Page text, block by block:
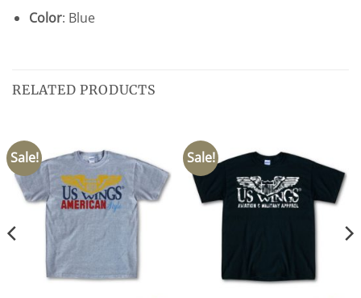
Color: Blue
RELATED PRODUCTS
Sale! Sale!